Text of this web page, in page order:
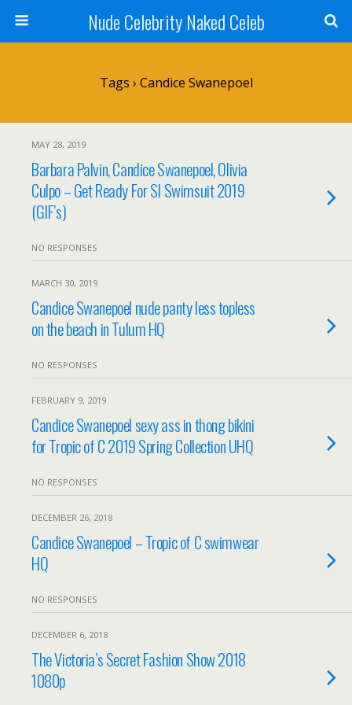
Nude Celebrity Naked Celeb
Tags › Candice Swanepoel
MAY 28, 2019
Barbara Palvin, Candice Swanepoel, Olivia
Culpo – Get Ready For SI Swimsuit 2019
(GIF’s)
NO RESPONSES
MARCH 30, 2019
Candice Swanepoel nude panty less topless
on the beach in Tulum HQ
NO RESPONSES
FEBRUARY 9, 2019
Candice Swanepoel sexy ass in thong bikini
for Tropic of C 2019 Spring Collection UHQ
NO RESPONSES
DECEMBER 26, 2018
Candice Swanepoel – Tropic of C swimwear
HQ
NO RESPONSES
DECEMBER 6, 2018
The Victoria’s Secret Fashion Show 2018
1080p